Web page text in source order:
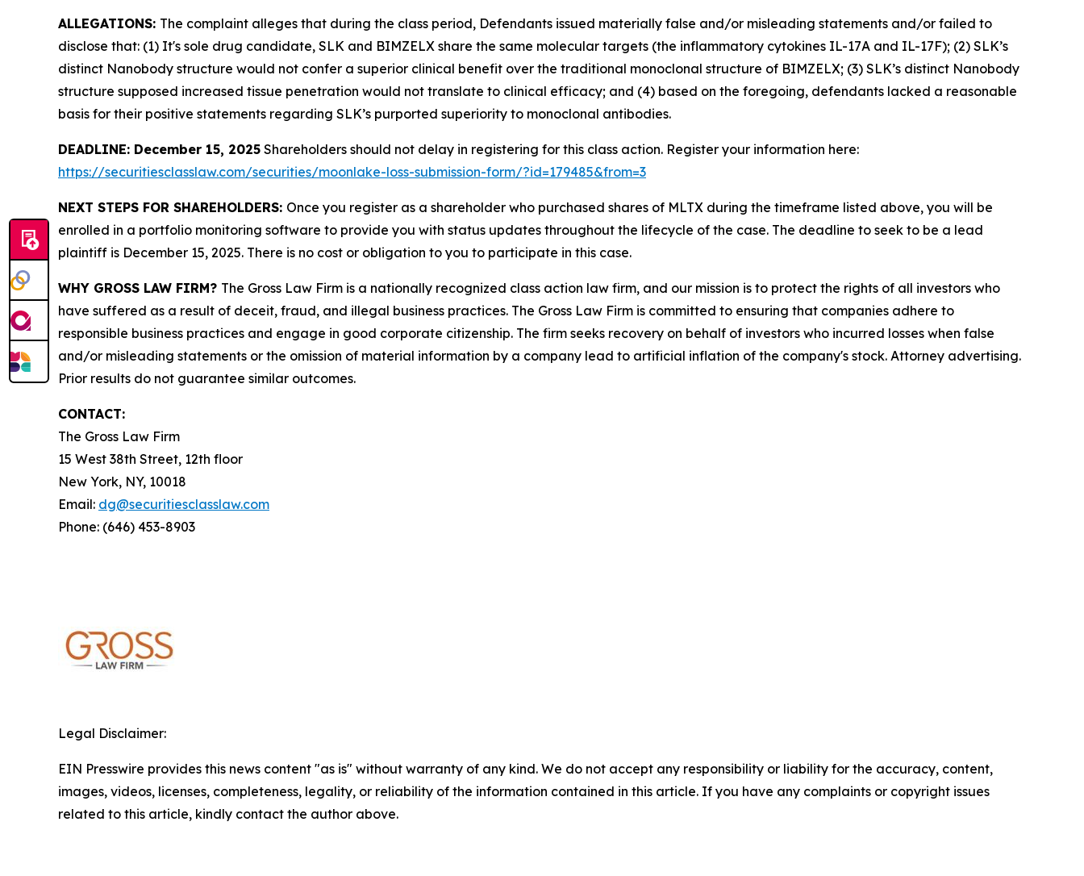
ALLEGATIONS: The complaint alleges that during the class period, Defendants issued materially false and/or misleading statements and/or failed to
disclose that: (1) It's sole drug candidate, SLK and BIMZELX share the same molecular targets (the inflammatory cytokines IL-17A and IL-17F); (2) SLK’s
distinct Nanobody structure would not confer a superior clinical benefit over the traditional monoclonal structure of BIMZELX; (3) SLK’s distinct Nanobody
structure supposed increased tissue penetration would not translate to clinical efficacy; and (4) based on the foregoing, defendants lacked a reasonable
basis for their positive statements regarding SLK’s purported superiority to monoclonal antibodies.
DEADLINE: December 15, 2025 Shareholders should not delay in registering for this class action. Register your information here:
https://securitiesclasslaw.com/securities/moonlake-loss-submission-form/?id=179485&from=3
NEXT STEPS FOR SHAREHOLDERS: Once you register as a shareholder who purchased shares of MLTX during the timeframe listed above, you will be
enrolled in a portfolio monitoring software to provide you with status updates throughout the lifecycle of the case. The deadline to seek to be a lead
plaintiff is December 15, 2025. There is no cost or obligation to you to participate in this case.
WHY GROSS LAW FIRM? The Gross Law Firm is a nationally recognized class action law firm, and our mission is to protect the rights of all investors who
have suffered as a result of deceit, fraud, and illegal business practices. The Gross Law Firm is committed to ensuring that companies adhere to
responsible business practices and engage in good corporate citizenship. The firm seeks recovery on behalf of investors who incurred losses when false
and/or misleading statements or the omission of material information by a company lead to artificial inflation of the company's stock. Attorney advertising.
Prior results do not guarantee similar outcomes.
CONTACT:
The Gross Law Firm
15 West 38th Street, 12th floor
New York, NY, 10018
Email: dg@securitiesclasslaw.com
Phone: (646) 453-8903
Legal Disclaimer:
EIN Presswire provides this news content "as is" without warranty of any kind. We do not accept any responsibility or liability for the accuracy, content,
images, videos, licenses, completeness, legality, or reliability of the information contained in this article. If you have any complaints or copyright issues
related to this article, kindly contact the author above.